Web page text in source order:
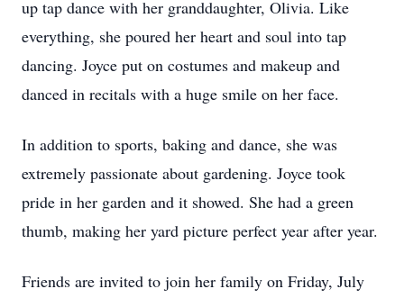
up tap dance with her granddaughter, Olivia. Like
everything, she poured her heart and soul into tap
dancing. Joyce put on costumes and makeup and
danced in recitals with a huge smile on her face.
In addition to sports, baking and dance, she was
extremely passionate about gardening. Joyce took
pride in her garden and it showed. She had a green
thumb, making her yard picture perfect year after year.
Friends are invited to join her family on Friday, July